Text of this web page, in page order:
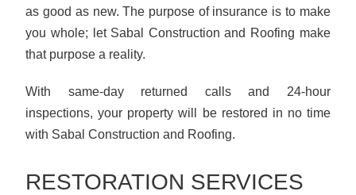
as good as new. The purpose of insurance is to make
you whole; let Sabal Construction and Roofing make
that purpose a reality.
With same-day returned calls and 24-hour
inspections, your property will be restored in no time
with Sabal Construction and Roofing.
RESTORATION SERVICES